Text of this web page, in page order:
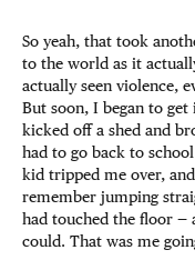
So yeah, that took
to the world as it
actually seen violence,
But soon, I began to get
kicked off a shed and
had to go back to
kid tripped me over,
remember jumping
had touched the floor —
could. That was me